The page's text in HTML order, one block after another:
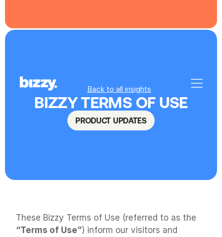
Back to all insights
BIZZY TERMS OF USE
PRODUCT UPDATES
“Terms of Use”) inform our visitors and